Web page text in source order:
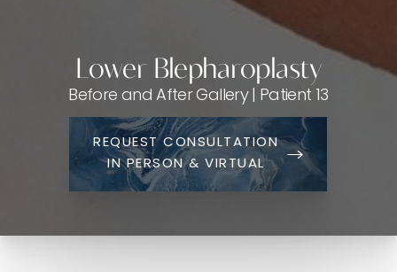
Lower Blepharoplasty
Before and After Gallery | Patient 13
REQUEST CONSULTATION
IN PERSON & VIRTUAL